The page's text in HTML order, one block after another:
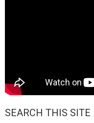
SEARCH THIS SITE